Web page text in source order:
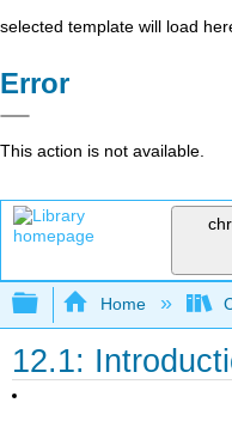
selected template will load
Error
This action is not available.
Expand/
Home
12.1: